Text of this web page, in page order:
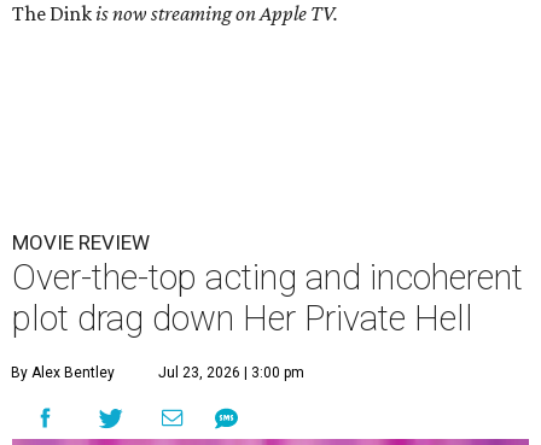
The Dinkis now streaming on Apple TV.
MOVIE REVIEW
Over-the-top acting and incoherent
plot drag down Her Private Hell
By Alex Bentley Jul 23, 2026 | 3:00 pm